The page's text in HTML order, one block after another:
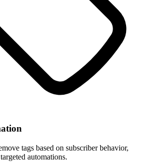
tags based on subscriber behavior,
automations.